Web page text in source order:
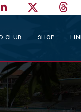
CLUB SHOP